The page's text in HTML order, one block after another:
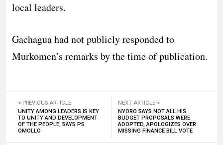
local leaders.
Gachagua had not publicly responded to
Murkomen’s remarks by the time of publication.
< PREVIOUS ARTICLE
UNITY AMONG LEADERS IS KEY
TO UNITY AND DEVELOPMENT
OF THE PEOPLE, SAYS PS
OMOLLO
NEXT ARTICLE >
NYORO SAYS NOT ALL HIS
BUDGET PROPOSALS WERE
ADOPTED, APOLOGIZES OVER
MISSING FINANCE BILL VOTE